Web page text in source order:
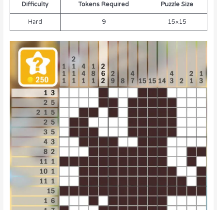
Difficulty Tokens Required Puzzle Size
Hard 9 15×15